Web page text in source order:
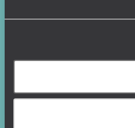
Diving Holidays